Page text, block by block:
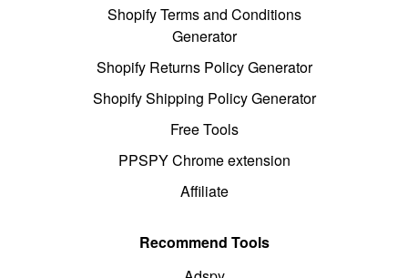
Shopify Terms and Conditions
Generator
Shopify Returns Policy Generator
Shopify Shipping Policy Generator
Free Tools
PPSPY Chrome extension
Affiliate
Recommend Tools